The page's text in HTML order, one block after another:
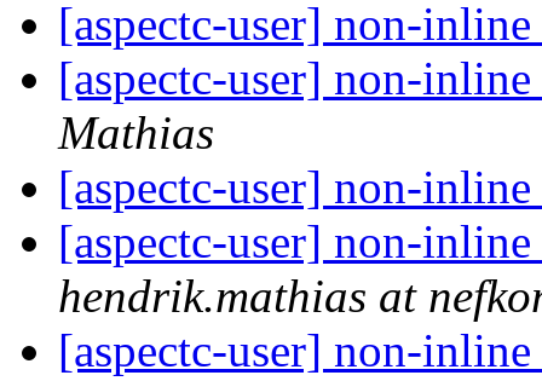
[aspectc-user] non-
[aspectc-user] non-
Mathias
[aspectc-user] non-
[aspectc-user] non-
hendrik.mathias at
[aspectc-user] non-